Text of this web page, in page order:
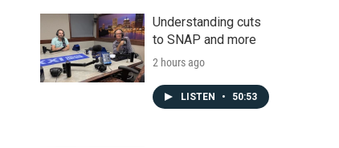
Understanding cuts
to SNAP and more
2 hours ago
LISTEN • 50:53